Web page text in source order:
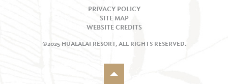
PRIVACY POLICY
SITE MAP
WEBSITE CREDITS
©2025 HUALĀLAI RESORT, ALL RIGHTS RESERVED.